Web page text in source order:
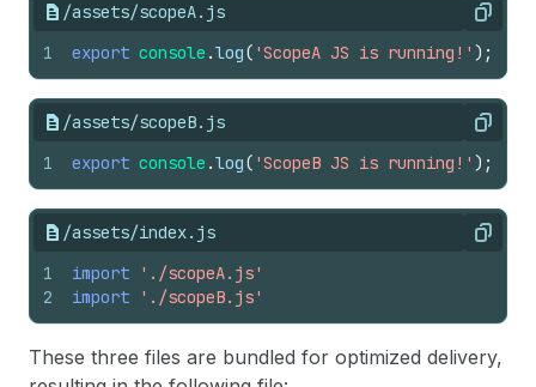
/assets/scopeA.js Copy
1 export console .log( 'ScopeA JS is running!' ) ;
/assets/scopeB.js Copy
1 export console .log( 'ScopeB JS is running!' ) ;
/assets/index.js Copy
1
2
import
'./scopeA.js'
import
'./scopeB.js'
These three files are bundled for optimized delivery,